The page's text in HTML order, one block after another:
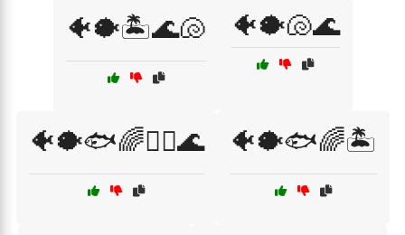
🐠🐡🏝️🌊🐚 🐠🐡🐚🌊
🐠🐡🐟🌈🏄‍♂️🌊 🐠🐡🐟🌈🏝️